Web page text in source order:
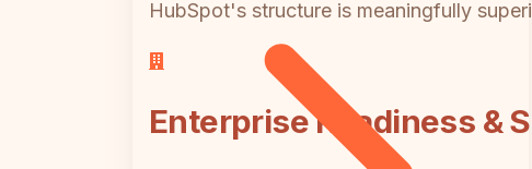
HubSpot's structure is meaningfully
Enterprise Readiness &